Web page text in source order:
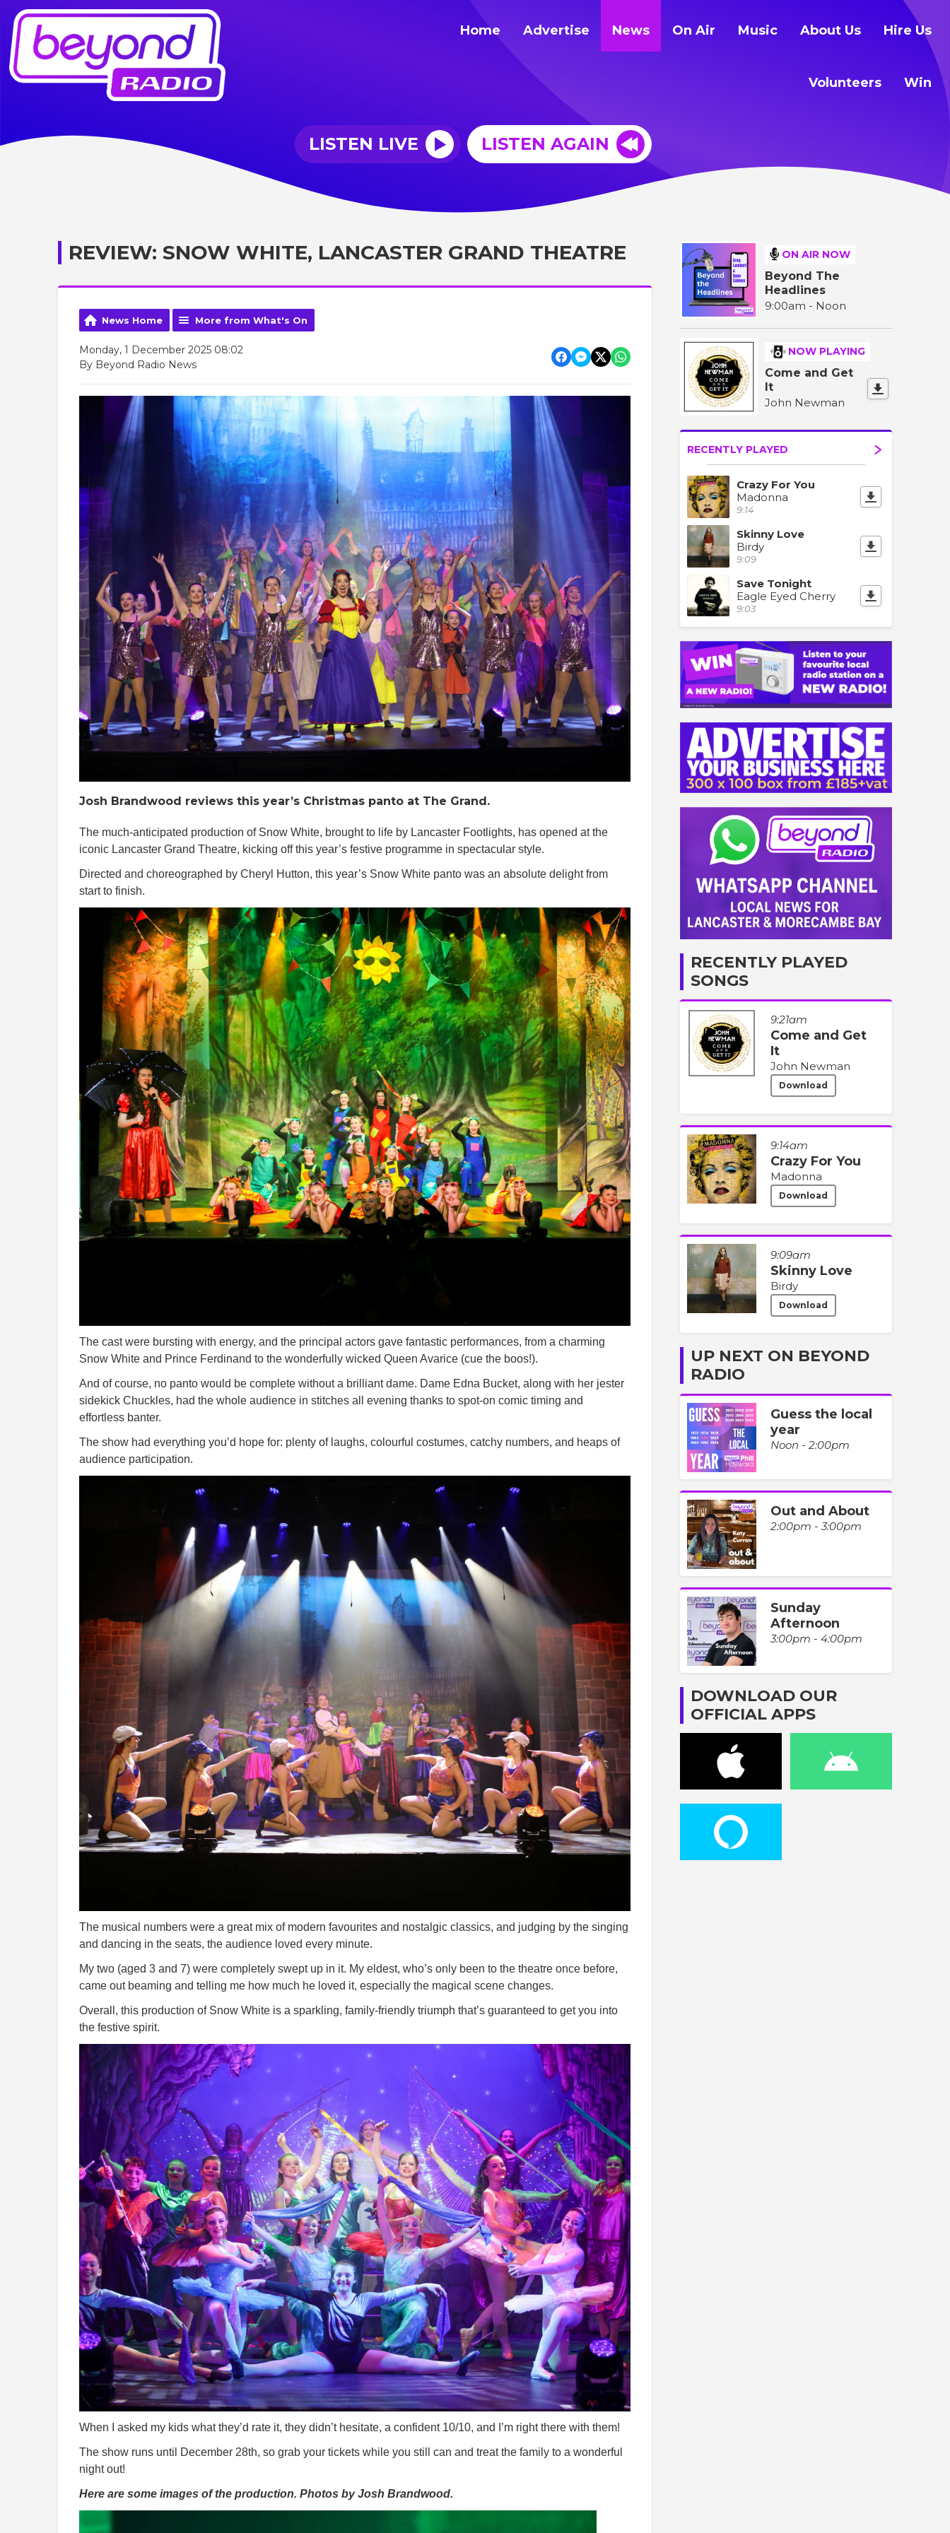
Home Advertise News On Air Music About Us Hire Us
Volunteers Win
LISTEN LIVE LISTEN AGAIN
REVIEW: SNOW WHITE, LANCASTER GRAND THEATRE
News Home More from What's On
Monday, 1 December 2025 08:02
By Beyond Radio News
Josh Brandwood reviews this year’s Christmas panto at The Grand.
The much-anticipated production of Snow White, brought to life by Lancaster Footlights, has opened at the
iconic Lancaster Grand Theatre, kicking off this year’s festive programme in spectacular style.
Directed and choreographed by Cheryl Hutton, this year’s Snow White panto was an absolute delight from
start to finish.
The cast were bursting with energy, and the principal actors gave fantastic performances, from a charming
Snow White and Prince Ferdinand to the wonderfully wicked Queen Avarice (cue the boos!).
And of course, no panto would be complete without a brilliant dame. Dame Edna Bucket, along with her jester
sidekick Chuckles, had the whole audience in stitches all evening thanks to spot-on comic timing and
effortless banter.
The show had everything you’d hope for: plenty of laughs, colourful costumes, catchy numbers, and heaps of
audience participation.
The musical numbers were a great mix of modern favourites and nostalgic classics, and judging by the singing
and dancing in the seats, the audience loved every minute.
My two (aged 3 and 7) were completely swept up in it. My eldest, who’s only been to the theatre once before,
came out beaming and telling me how much he loved it, especially the magical scene changes.
Overall, this production of Snow White is a sparkling, family-friendly triumph that’s guaranteed to get you into
the festive spirit.
When I asked my kids what they’d rate it, they didn’t hesitate, a confident 10/10, and I’m right there with them!
The show runs until December 28th, so grab your tickets while you still can and treat the family to a wonderful
night out!
Here are some images of the production. Photos by Josh Brandwood.
ON AIR NOW
Beyond The
Headlines
9:00am - Noon
NOW PLAYING
Come and Get
It
John Newman
RECENTLY PLAYED
Crazy For You
Madonna
9:14
Skinny Love
Birdy
9:09
Save Tonight
Eagle Eyed Cherry
9:03
RECENTLY PLAYED
SONGS
9:21am
Come and Get
It
John Newman
Download
9:14am
Crazy For You
Madonna
Download
9:09am
Skinny Love
Birdy
Download
UP NEXT ON BEYOND
RADIO
Guess the local
year
Noon - 2:00pm
Out and About
2:00pm - 3:00pm
Sunday
Afternoon
3:00pm - 4:00pm
DOWNLOAD OUR
OFFICIAL APPS